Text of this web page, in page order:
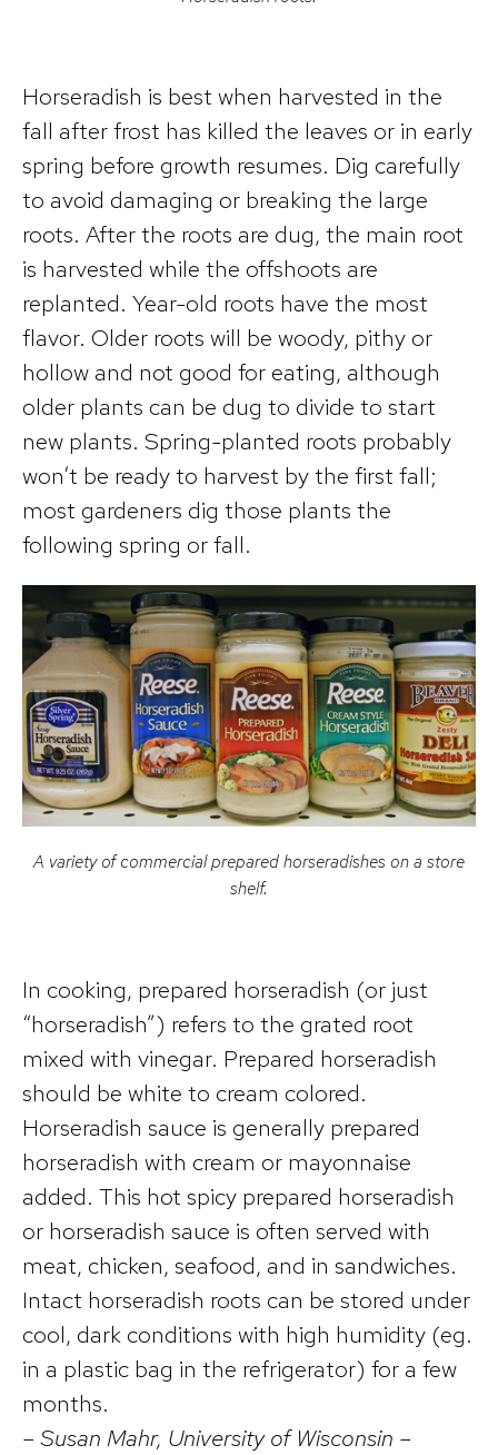
Horseradish is best when harvested in the
fall after frost has killed the leaves or in early
spring before growth resumes. Dig carefully
to avoid damaging or breaking the large
roots. After the roots are dug, the main root
is harvested while the offshoots are
replanted. Year-old roots have the most
flavor. Older roots will be woody, pithy or
hollow and not good for eating, although
older plants can be dug to divide to start
new plants. Spring-planted roots probably
won’t be ready to harvest by the first fall;
most gardeners dig those plants the
following spring or fall.
A variety of commercial prepared horseradishes on a store
shelf.
In cooking, prepared horseradish (or just
“horseradish”) refers to the grated root
mixed with vinegar. Prepared horseradish
should be white to cream colored.
Horseradish sauce is generally prepared
horseradish with cream or mayonnaise
added. This hot spicy prepared horseradish
or horseradish sauce is often served with
meat, chicken, seafood, and in sandwiches.
Intact horseradish roots can be stored under
cool, dark conditions with high humidity (eg.
in a plastic bag in the refrigerator) for a few
months.
– Susan Mahr, University of Wisconsin –